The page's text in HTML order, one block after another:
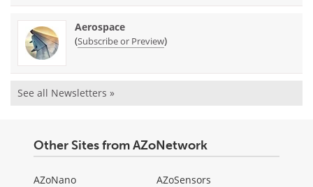
Aerospace
(Subscribe or Preview)
See all Newsletters »
Other Sites from AZoNetwork
AZoNano
AZoSensors